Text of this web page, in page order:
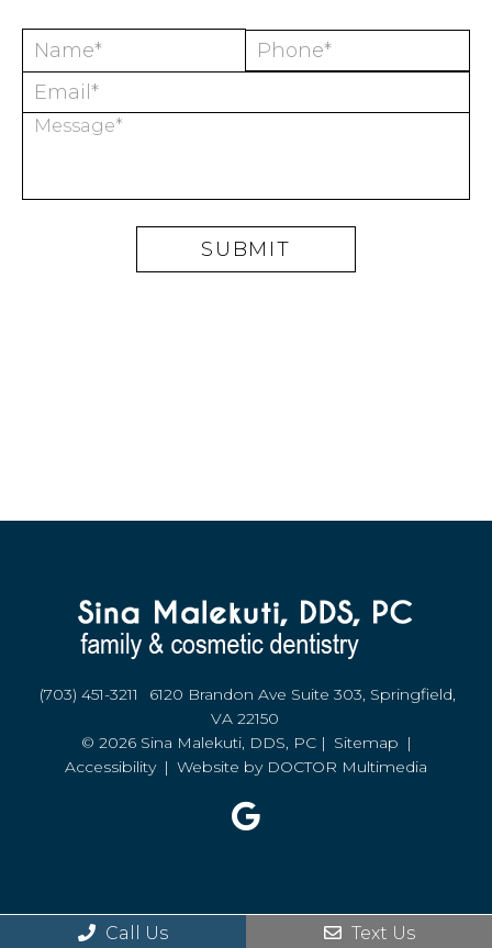
(703) 451-3211
6120 Brandon Ave Suite 303, Springfield,
VA 22150
© 2026 Sina Malekuti, DDS, PC | Sitemap |
Accessibility | Website by DOCTOR Multimedia
Call Us Text Us